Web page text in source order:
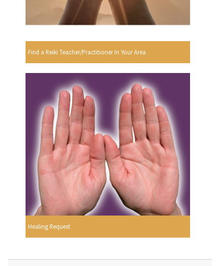
Find a Reiki Teacher/Practitioner In Your Area
Healing Request